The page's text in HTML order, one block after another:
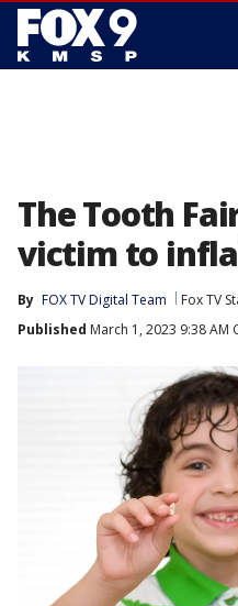
The Tooth
victim to
By FOX TV Digital Team Fox TV
Published March 1, 2023 9:38 AM